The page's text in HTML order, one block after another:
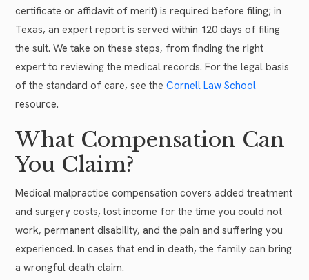
certificate or affidavit of merit) is required before filing; in
Texas, an expert report is served within 120 days of filing
the suit. We take on these steps, from finding the right
expert to reviewing the medical records. For the legal basis
of the standard of care, see the Cornell Law School
resource.
What Compensation Can
You Claim?
Medical malpractice compensation covers added treatment
and surgery costs, lost income for the time you could not
work, permanent disability, and the pain and suffering you
experienced. In cases that end in death, the family can bring
a wrongful death claim.